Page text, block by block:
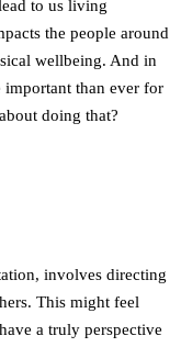
to us living
the people around
wellbeing. And in
important than ever for
doing that?
involves directing
This might feel
a truly perspective